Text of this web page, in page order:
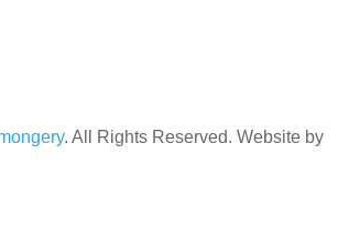
. All Rights Reserved. Website by